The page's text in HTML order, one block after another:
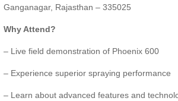
Ganganagar, Rajasthan – 335025
Why Attend?
– Live field demonstration of Phoenix 600
– Experience superior spraying performance
– Learn about advanced features and